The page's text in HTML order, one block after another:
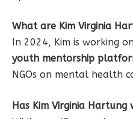
What are Kim Virginia
In 2024, Kim is working
youth mentorship
NGOs on mental health
Has Kim Virginia Hartung